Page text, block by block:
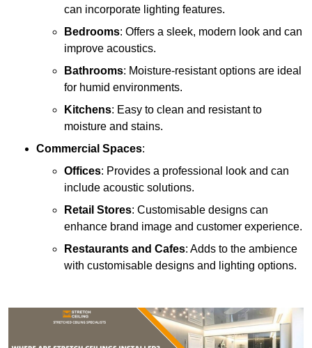
can incorporate lighting features.
Bedrooms: Offers a sleek, modern look and can
improve acoustics.
Bathrooms: Moisture-resistant options are ideal
for humid environments.
Kitchens: Easy to clean and resistant to
moisture and stains.
Commercial Spaces:
Offices: Provides a professional look and can
include acoustic solutions.
Retail Stores: Customisable designs can
enhance brand image and customer experience.
Restaurants and Cafes: Adds to the ambience
with customisable designs and lighting options.